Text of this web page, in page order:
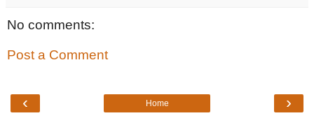
No comments:
Post a Comment
‹ ›
Home